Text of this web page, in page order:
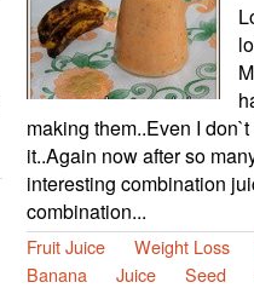
making them..Even I
it..Again now after so
interesting combination
combination...
Fruit Juice Weight Loss
Banana
Juice Seed